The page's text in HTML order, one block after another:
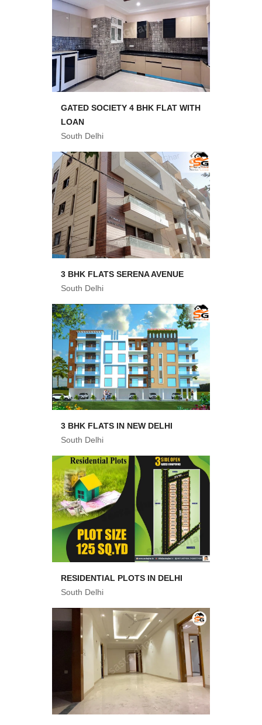
GATED SOCIETY 4 BHK FLAT WITH
LOAN
South Delhi
3 BHK FLATS SERENA AVENUE
South Delhi
3 BHK FLATS IN NEW DELHI
South Delhi
RESIDENTIAL PLOTS IN DELHI
South Delhi